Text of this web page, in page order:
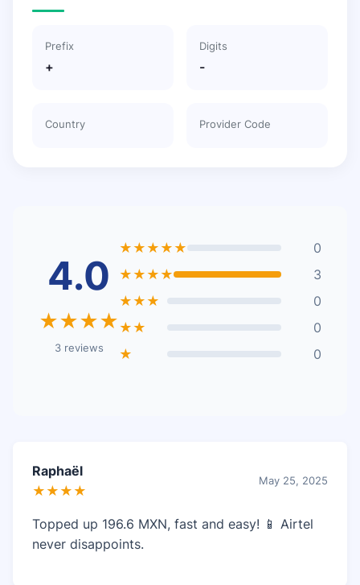
Prefix
+
Digits
-
Country Provider Code
4.0
★★★★
3 reviews
★★★★★
0
★★★★
3
★★★
0
★★
0
★
0
Raphaël
★★★★
May 25, 2025
Topped up 196.6 MXN, fast and easy! 📱 Airtel
never disappoints.